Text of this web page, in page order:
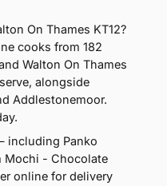
On Thames KT12?
cooks from 182
Walton On Thames
alongside
Addlestonemoor.
including Panko
Mochi - Chocolate
online for delivery